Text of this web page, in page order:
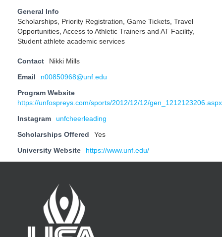
General Info
Scholarships, Priority Registration, Game Tickets, Travel
Opportunities, Access to Athletic Trainers and AT Facility,
Student athlete academic services
Contact Nikki Mills
Email n00850968@unf.edu
Program Website
https://unfospreys.com/sports/2012/12/12/gen_1212123206.aspx
Instagram unfcheerleading
Scholarships Offered Yes
University Website https://www.unf.edu/